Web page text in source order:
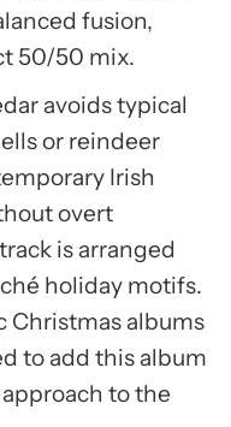
fusion,
50/50 mix.
avoids typical
or reindeer
Irish
overt
is arranged
holiday motifs.
Christmas albums
to add this album
to the